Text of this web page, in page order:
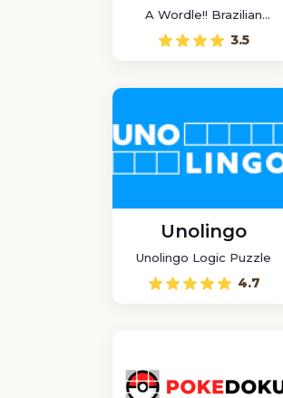
A Wordle!! Brazilian
game
3.5
Unolingo
Unolingo Logic Puzzle
4.7